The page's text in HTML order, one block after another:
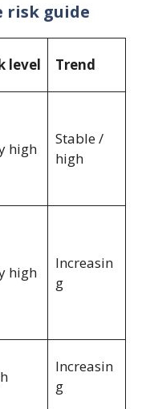
risk guide
level Trend
high
Stable /
high
high
Increasin
g
Increasin
g